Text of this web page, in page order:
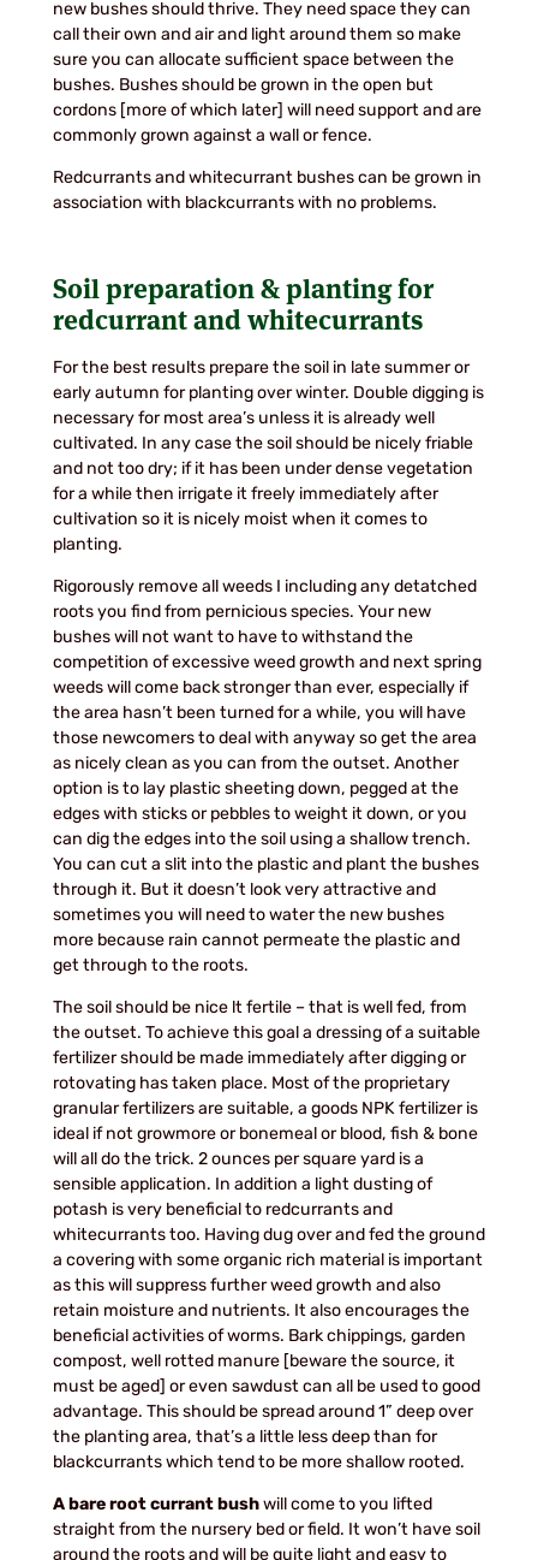
new bushes should thrive. They need space they can
call their own and air and light around them so make
sure you can allocate sufficient space between the
bushes. Bushes should be grown in the open but
cordons [more of which later] will need support and are
commonly grown against a wall or fence.
Redcurrants and whitecurrant bushes can be grown in
association with blackcurrants with no problems.
Soil preparation & planting for
redcurrant and whitecurrants
For the best results prepare the soil in late summer or
early autumn for planting over winter. Double digging is
necessary for most area’s unless it is already well
cultivated. In any case the soil should be nicely friable
and not too dry; if it has been under dense vegetation
for a while then irrigate it freely immediately after
cultivation so it is nicely moist when it comes to
planting.
Rigorously remove all weeds I including any detatched
roots you find from pernicious species. Your new
bushes will not want to have to withstand the
competition of excessive weed growth and next spring
weeds will come back stronger than ever, especially if
the area hasn’t been turned for a while, you will have
those newcomers to deal with anyway so get the area
as nicely clean as you can from the outset. Another
option is to lay plastic sheeting down, pegged at the
edges with sticks or pebbles to weight it down, or you
can dig the edges into the soil using a shallow trench.
You can cut a slit into the plastic and plant the bushes
through it. But it doesn’t look very attractive and
sometimes you will need to water the new bushes
more because rain cannot permeate the plastic and
get through to the roots.
The soil should be nice lt fertile – that is well fed, from
the outset. To achieve this goal a dressing of a suitable
fertilizer should be made immediately after digging or
rotovating has taken place. Most of the proprietary
granular fertilizers are suitable, a goods NPK fertilizer is
ideal if not growmore or bonemeal or blood, fish & bone
will all do the trick. 2 ounces per square yard is a
sensible application. In addition a light dusting of
potash is very beneficial to redcurrants and
whitecurrants too. Having dug over and fed the ground
a covering with some organic rich material is important
as this will suppress further weed growth and also
retain moisture and nutrients. It also encourages the
beneficial activities of worms. Bark chippings, garden
compost, well rotted manure [beware the source, it
must be aged] or even sawdust can all be used to good
advantage. This should be spread around 1” deep over
the planting area, that’s a little less deep than for
blackcurrants which tend to be more shallow rooted.
A bare root currant bush will come to you lifted
straight from the nursery bed or field. It won’t have soil
around the roots and will be quite light and easy to